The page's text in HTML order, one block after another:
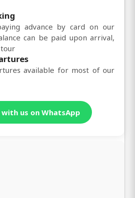
advance by card on our
can be paid upon arrival,
available for most of our
with us on WhatsApp